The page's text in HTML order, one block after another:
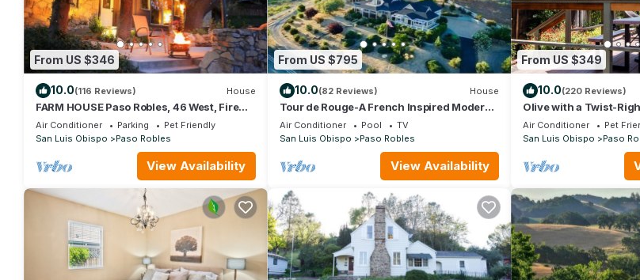
From US $346
10.0(116 Reviews) House
FARM HOUSE Paso Robles, 46 West, Fire
pit, Pet friendly
Air Conditioner Parking
Pet Friendly
San Luis Obispo
Paso Robles
View Availability
From US $795
10.0(82 Reviews) House
Tour de Rouge-A French Inspired Modern
Farmhouse! Brand New Pool/Spa!
Air Conditioner Pool
TV
San Luis Obispo
Paso Robles
View Availability
From US $349
10.0(220 Reviews)
Olive with a Twist-
Paso Robles on the
Air Conditioner Pet
San Luis Obispo
Paso